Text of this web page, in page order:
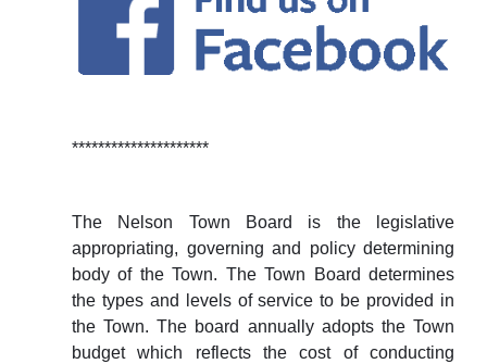
*********************
The Nelson Town Board is the legislative
appropriating, governing and policy determining
body of the Town. The Town Board determines
the types and levels of service to be provided in
the Town. The board annually adopts the Town
budget which reflects the cost of conducting